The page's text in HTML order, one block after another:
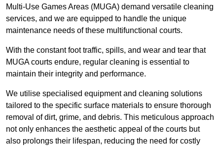
Multi-Use Games Areas (MUGA) demand versatile cleaning
services, and we are equipped to handle the unique
maintenance needs of these multifunctional courts.
With the constant foot traffic, spills, and wear and tear that
MUGA courts endure, regular cleaning is essential to
maintain their integrity and performance.
We utilise specialised equipment and cleaning solutions
tailored to the specific surface materials to ensure thorough
removal of dirt, grime, and debris. This meticulous approach
not only enhances the aesthetic appeal of the courts but
also prolongs their lifespan, reducing the need for costly